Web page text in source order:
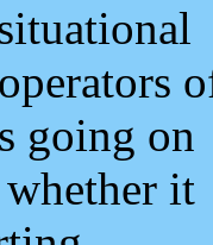
going on
it